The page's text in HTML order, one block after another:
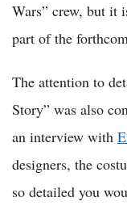
Wars” crew, but it
part of the
The attention to
Story” was also
an interview with
designers, the
so detailed you